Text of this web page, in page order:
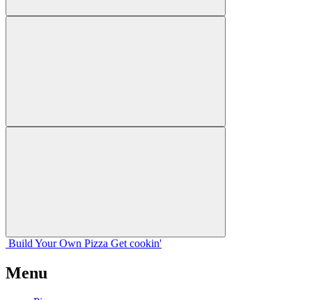
Build Your Own Pizza Get cookin'
Menu